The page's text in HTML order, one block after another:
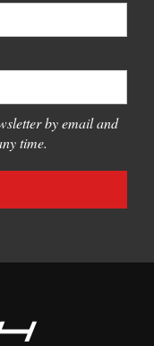
by email and
time.